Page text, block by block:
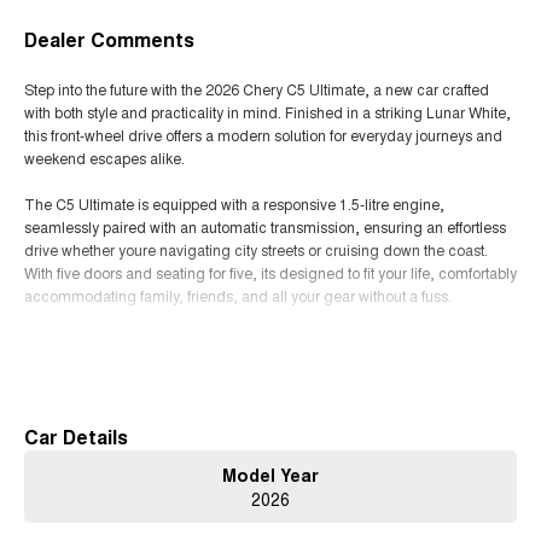
Dealer Comments
Step into the future with the 2026 Chery C5 Ultimate, a new car crafted
with both style and practicality in mind. Finished in a striking Lunar White,
this front-wheel drive offers a modern solution for everyday journeys and
weekend escapes alike.
The C5 Ultimate is equipped with a responsive 1.5-litre engine,
seamlessly paired with an automatic transmission, ensuring an effortless
drive whether youre navigating city streets or cruising down the coast.
With five doors and seating for five, its designed to fit your life, comfortably
accommodating family, friends, and all your gear without a fuss.
journey. With its nimble handling and efficient unleaded petrol engine, the
C5 Ultimate is both economical and environmentally conscious, making it
Car Details
Model Year
2026